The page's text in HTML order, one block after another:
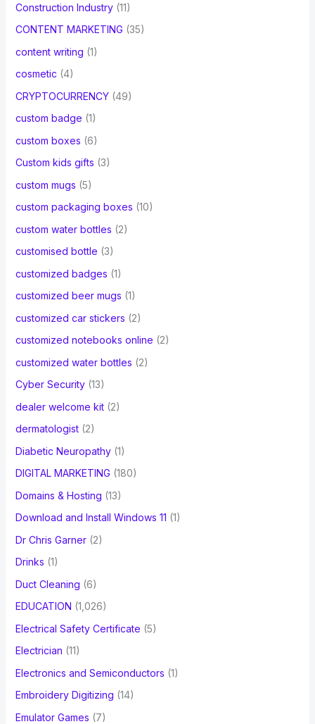
Construction Industry(11)
CONTENT MARKETING (35)
content writing (1)
cosmetic (4)
CRYPTOCURRENCY(49)
custom badge (1)
custom boxes (6)
Custom kids gifts (3)
custom mugs (5)
custom packaging boxes (10)
custom water bottles (2)
customised bottle (3)
customized badges (1)
customized beer mugs (1)
customized car stickers (2)
customized notebooks online (2)
customized water bottles (2)
Cyber Security(13)
dealer welcome kit(2)
dermatologist(2)
Diabetic Neuropathy(1)
DIGITAL MARKETING (180)
Domains & Hosting (13)
Download and Install Windows 11 (1)
Dr Chris Garner(2)
Drinks (1)
Duct Cleaning (6)
EDUCATION (1,026)
Electrical Safety Certificate (5)
Electrician (11)
Electronics and Semiconductors (1)
Embroidery Digitizing (14)
Emulator Games (7)